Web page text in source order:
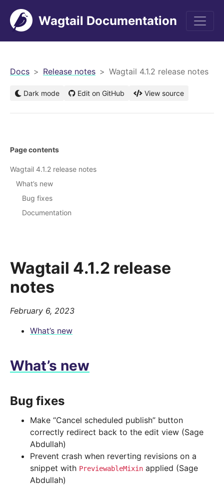
Wagtail Documentation
Docs Release notes Wagtail 4.1.2 release notes
Dark mode Edit on GitHub View source
Wagtail 4.1.2 release
notes
February 6, 2023
What’s new
What’s new
Bug fixes
Make “Cancel scheduled publish” button
correctly redirect back to the edit view (Sage
Abdullah)
Prevent crash when reverting revisions on a
snippet with PreviewableMixin applied (Sage
Abdullah)
Page contents
Wagtail 4.1.2 release notes
What’s new
Bug fixes
Documentation